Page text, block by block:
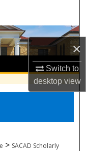
×
Switch to
desktopview
> SACAD Scholarly